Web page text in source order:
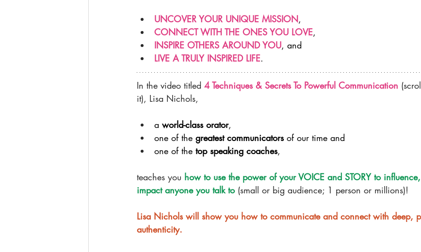
UNCOVER YOUR UNIQUE MISSION,
CONNECT WITH THE ONES YOU LOVE,
INSPIRE OTHERS AROUND YOU, and
LIVE A TRULY INSPIRED LIFE.​
In the video titled 4 Techniques & Secrets To Powerful Communication
it), Lisa Nichols,
a world-class orator,
one of the greatest communicators of our time and
one of the top speaking coaches,
teaches you how to use the power of your VOICE and STORY to
impact anyone you talk to (small or big audience; 1 person or millions)!
Lisa Nichols will show you how to communicate and connect with deep,
authenticity.